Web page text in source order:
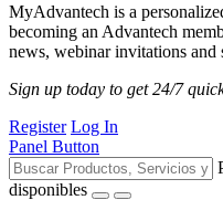
MyAdvantech is a
becoming an Advantech
news, webinar invitations and
Sign up today to get 24/7
Register Log In
Panel Button
disponibles